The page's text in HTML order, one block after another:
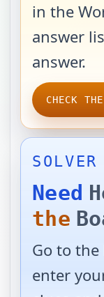
in the
answer
answer.
CHECK
Need
the
Go to
enter